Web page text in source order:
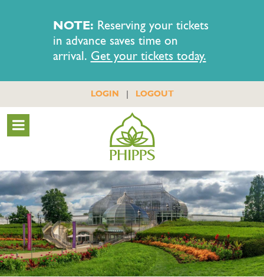
NOTE: Reserving your tickets
in advance saves time on
arrival. Get your tickets today.
LOGIN | LOGOUT